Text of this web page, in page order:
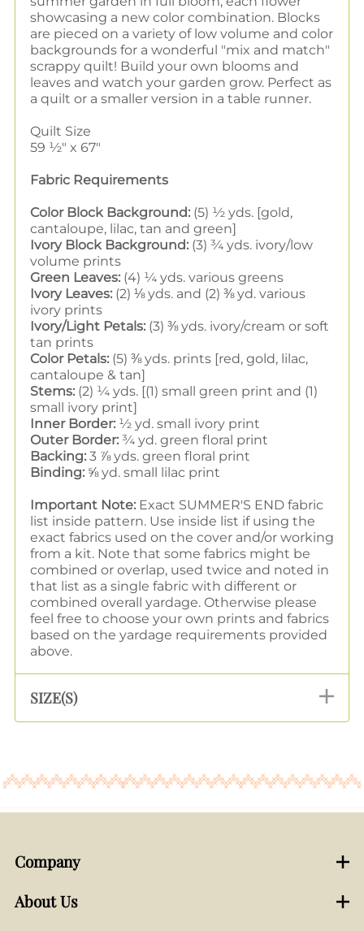
showcasing a new color combination. Blocks
are pieced on a variety of low volume and color
backgrounds for a wonderful "mix and match"
scrappy quilt! Build your own blooms and
leaves and watch your garden grow. Perfect as
a quilt or a smaller version in a table runner.
Quilt Size
59 ½" x 67"
Fabric Requirements
Color Block Background: (5) ½ yds. [gold,
cantaloupe, lilac, tan and green]
Ivory Block Background: (3) ¾ yds. ivory/low
volume prints
Green Leaves: (4) ¼ yds. various greens
Ivory Leaves: (2) ⅛ yds. and (2) ⅜ yd. various
ivory prints
Ivory/Light Petals: (3) ⅜ yds. ivory/cream or soft
tan prints
Color Petals: (5) ⅜ yds. prints [red, gold, lilac,
cantaloupe & tan]
Stems: (2) ¼ yds. [(1) small green print and (1)
small ivory print]
Inner Border: ½ yd. small ivory print
Outer Border: ¾ yd. green floral print
Backing: 3 ⅞ yds. green floral print
Binding: ⅝ yd. small lilac print
Important Note: Exact SUMMER'S END fabric
list inside pattern. Use inside list if using the
exact fabrics used on the cover and/or working
from a kit. Note that some fabrics might be
combined or overlap, used twice and noted in
that list as a single fabric with different or
combined overall yardage. Otherwise please
feel free to choose your own prints and fabrics
based on the yardage requirements provided
above.
SIZE(S)
Company
About Us